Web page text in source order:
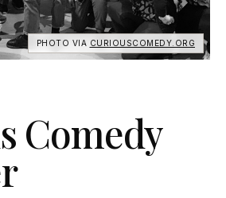
PHOTO VIA CURIOUSCOMEDY.ORG
Comedy